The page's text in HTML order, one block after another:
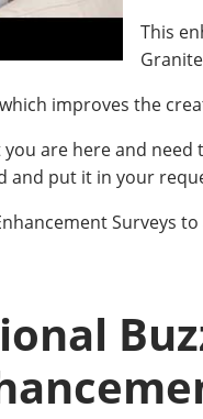
This
improves the
are here and
and put it in your
Surveys